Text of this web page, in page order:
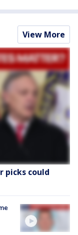
View More
picks could